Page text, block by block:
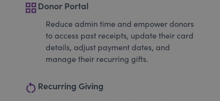
grid_viewDonor Portal
Reduce admin time and empower donors
to access past receipts, update their card
details, adjust payment dates, and
manage their recurring gifts.
restart_alt Recurring Giving